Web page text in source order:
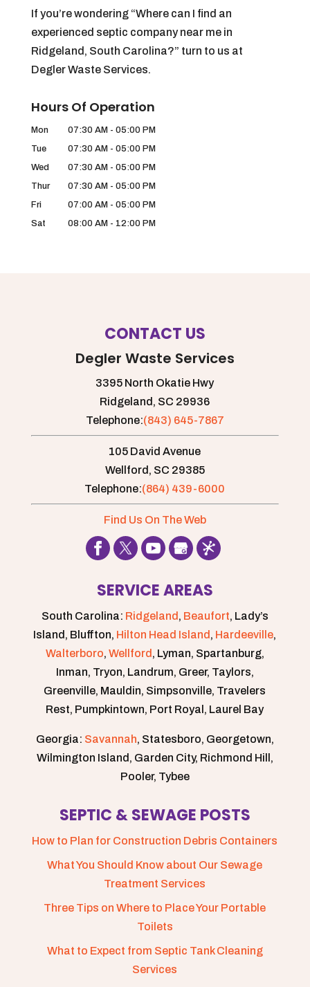
If you’re wondering “Where can I find an
experienced septic company near me in
Ridgeland, South Carolina?” turn to us at
Degler Waste Services.
Hours Of Operation
Mon 07:30 AM - 05:00 PM
Tue
07:30 AM - 05:00 PM
Wed
07:30 AM - 05:00 PM
Thur
07:30 AM - 05:00 PM
Fri
07:00 AM - 05:00 PM
Sat
08:00 AM - 12:00 PM
CONTACT US
Degler Waste Services
3395 North Okatie Hwy
Ridgeland, SC 29936
Telephone:(843) 645-7867
105 David Avenue
Wellford, SC 29385
Telephone:(864) 439-6000
Find Us On The Web
SERVICE AREAS
South Carolina: Ridgeland , Beaufort, Lady’s
Island, Bluffton, Hilton Head Island , Hardeeville,
Walterboro, Wellford , Lyman, Spartanburg,
Inman, Tryon, Landrum, Greer, Taylors,
Greenville, Mauldin, Simpsonville, Travelers
Rest, Pumpkintown, Port Royal, Laurel Bay
Georgia: Savannah, Statesboro, Georgetown,
Wilmington Island, Garden City, Richmond Hill,
Pooler, Tybee
SEPTIC & SEWAGE POSTS
How to Plan for Construction Debris Containers
What You Should Know about Our Sewage
Treatment Services
Three Tips on Where to Place Your Portable
Toilets
What to Expect from Septic Tank Cleaning
Services